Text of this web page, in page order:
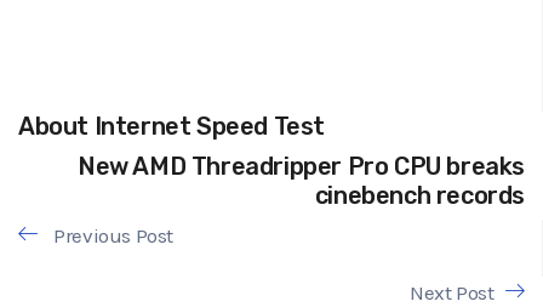
About Internet Speed Test
New AMD Threadripper Pro CPU breaks
cinebench records
Previous Post
Next Post